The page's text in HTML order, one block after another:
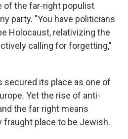
of the far-right populist
party. "You have politicians
Holocaust, relativizing the
calling for forgetting,"
secured its place as one of
Yet the rise of anti-
the far right means
fraught place to be Jewish.